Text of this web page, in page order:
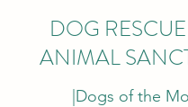
DOG
ANIMAL
|Dogs of the